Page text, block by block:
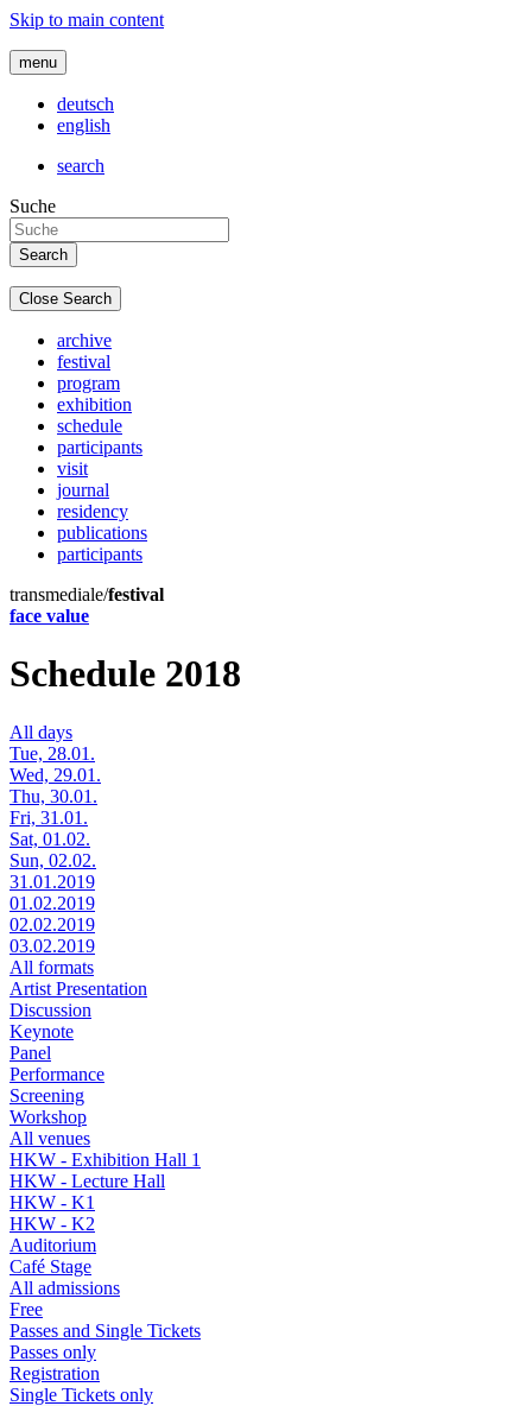
Skip to main content
menu
deutsch
english
search
Suche
Close Search
archive
festival
program
exhibition
schedule
participants
visit
journal
residency
publications
participants
transmediale/festival
face value
Schedule 2018
All days
Tue, 28.01.
Wed, 29.01.
Thu, 30.01.
Fri, 31.01.
Sat, 01.02.
Sun, 02.02.
31.01.2019
01.02.2019
02.02.2019
03.02.2019
All formats
Artist Presentation
Discussion
Keynote
Panel
Performance
Screening
Workshop
All venues
HKW - Exhibition Hall 1
HKW - Lecture Hall
HKW - K1
HKW - K2
Auditorium
Café Stage
All admissions
Free
Passes and Single Tickets
Passes only
Registration
Single Tickets only